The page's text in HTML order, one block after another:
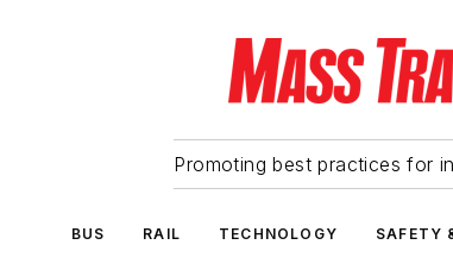
Promoting best practices for
BUS RAIL TECHNOLOGY SAFETY